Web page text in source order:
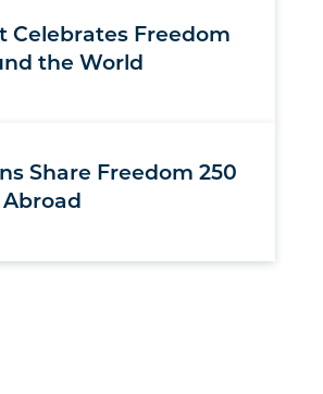
Celebrates Freedom
the World
Share Freedom 250